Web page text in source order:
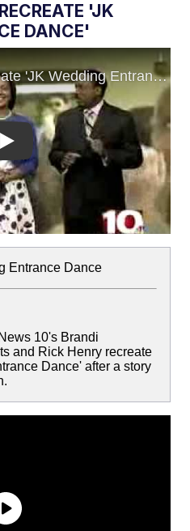
'JK
DANCE'
Play
Entrance Dance
10's Brandi
and Rick Henry recreate
Dance' after a story